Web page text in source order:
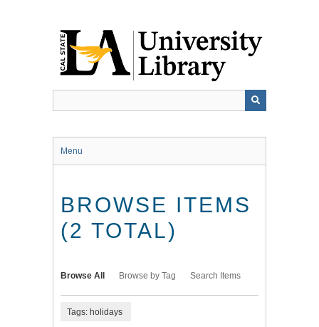
Menu
BROWSE ITEMS
(2 TOTAL)
Browse All Browse by Tag Search Items
Tags: holidays